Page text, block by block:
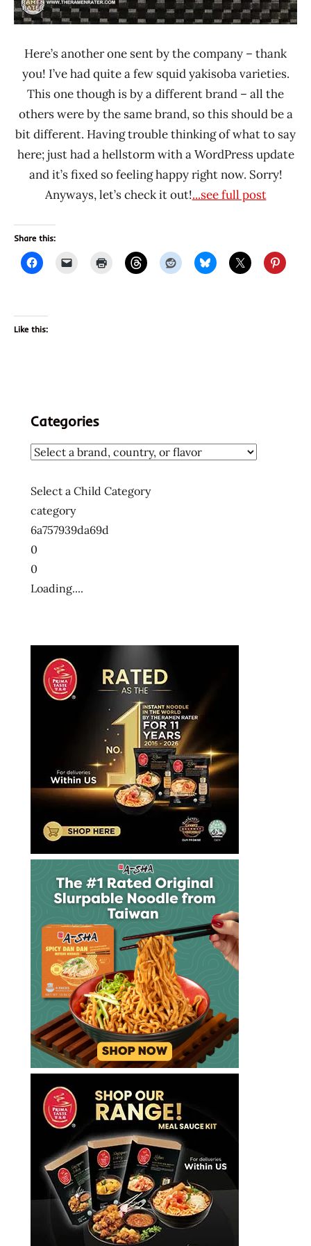
Here’s another one sent by the company – thank
you! I’ve had quite a few squid yakisoba varieties.
This one though is by a different brand – all the
others were by the same brand, so this should be a
bit different. Having trouble thinking of what to say
here; just had a hellstorm with a WordPress update
and it’s fixed so feeling happy right now. Sorry!
Anyways, let’s check it out!...see full post
Share this:
Like this:
Categories
Select a Child Category
category
6a757939da69d
0
0
Loading....